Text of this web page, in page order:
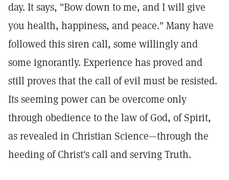
day. It says, "Bow down to me, and I will give
you health, happiness, and peace." Many have
followed this siren call, some willingly and
some ignorantly. Experience has proved and
still proves that the call of evil must be resisted.
Its seeming power can be overcome only
through obedience to the law of God, of Spirit,
as revealed in Christian Science—through the
heeding of Christ's call and serving Truth.